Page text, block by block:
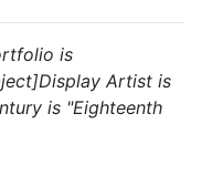
is
Artist is
is "Eighteenth